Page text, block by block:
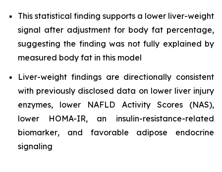
This statistical finding supports a lower liver-weight
signal after adjustment for body fat percentage,
suggesting the finding was not fully explained by
measured body fat in this model
Liver-weight findings are directionally consistent
with previously disclosed data on lower liver injury
enzymes, lower NAFLD Activity Scores (NAS),
lower HOMA-IR, an insulin-resistance-related
biomarker, and favorable adipose endocrine
signaling